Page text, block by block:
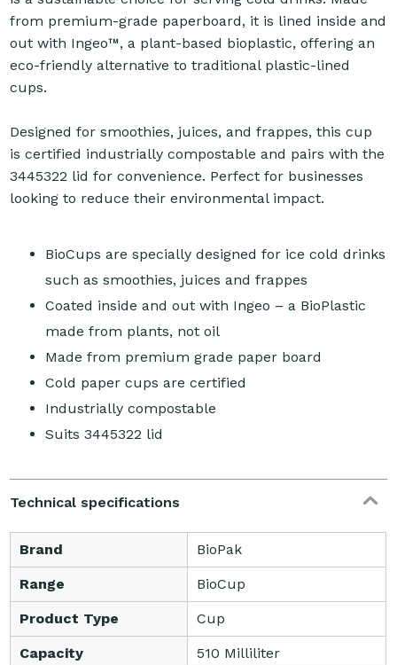
from premium-grade paperboard, it is lined inside and
out with Ingeo™, a plant-based bioplastic, offering an
eco-friendly alternative to traditional plastic-lined
cups.
Designed for smoothies, juices, and frappes, this cup
is certified industrially compostable and pairs with the
3445322 lid for convenience. Perfect for businesses
looking to reduce their environmental impact.
BioCups are specially designed for ice cold drinks
such as smoothies, juices and frappes
Coated inside and out with Ingeo – a BioPlastic
made from plants, not oil
Made from premium grade paper board
Cold paper cups are certified
Industrially compostable
Suits 3445322 lid
Technical specifications
Brand BioPak
Range BioCup
Product Type Cup
Capacity 510 Milliliter